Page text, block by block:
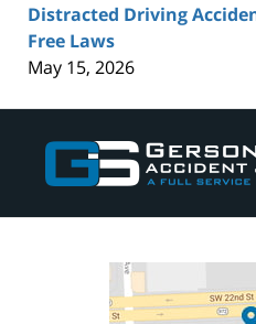
Distracted Driving
Free Laws
May 15, 2026